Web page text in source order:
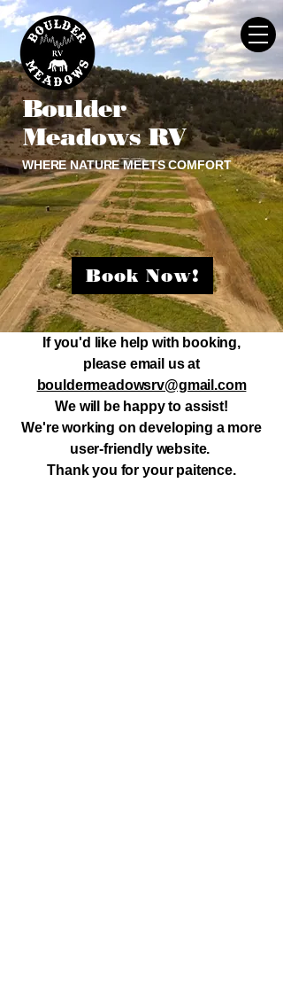
Boulder
Meadows RV
WHERE NATURE MEETS COMFORT
Book Now!
If you'd like help with booking,
please email us at
bouldermeadowsrv@gmail.com
We will be happy to assist!
We're working on developing a more
user-friendly website.
Thank you for your paitence.